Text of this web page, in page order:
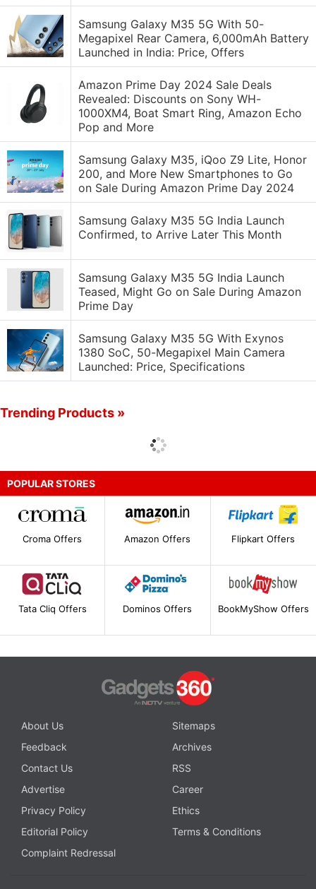
Samsung Galaxy M35 5G With 50-
Megapixel Rear Camera, 6,000mAh Battery
Launched in India: Price, Offers
Amazon Prime Day 2024 Sale Deals
Revealed: Discounts on Sony WH-
1000XM4, Boat Smart Ring, Amazon Echo
Pop and More
Samsung Galaxy M35, iQoo Z9 Lite, Honor
200, and More New Smartphones to Go
on Sale During Amazon Prime Day 2024
Samsung Galaxy M35 5G India Launch
Confirmed, to Arrive Later This Month
Samsung Galaxy M35 5G India Launch
Teased, Might Go on Sale During Amazon
Prime Day
Samsung Galaxy M35 5G With Exynos
1380 SoC, 50-Megapixel Main Camera
Launched: Price, Specifications
Trending Products »
POPULAR STORES
Croma Offers Amazon Offers Flipkart Offers
Tata Cliq Offers Dominos Offers BookMyShow Offers
About Us
Sitemaps
Feedback
Archives
Contact Us
RSS
Advertise
Career
Privacy Policy
Ethics
Editorial Policy
Terms & Conditions
Complaint Redressal